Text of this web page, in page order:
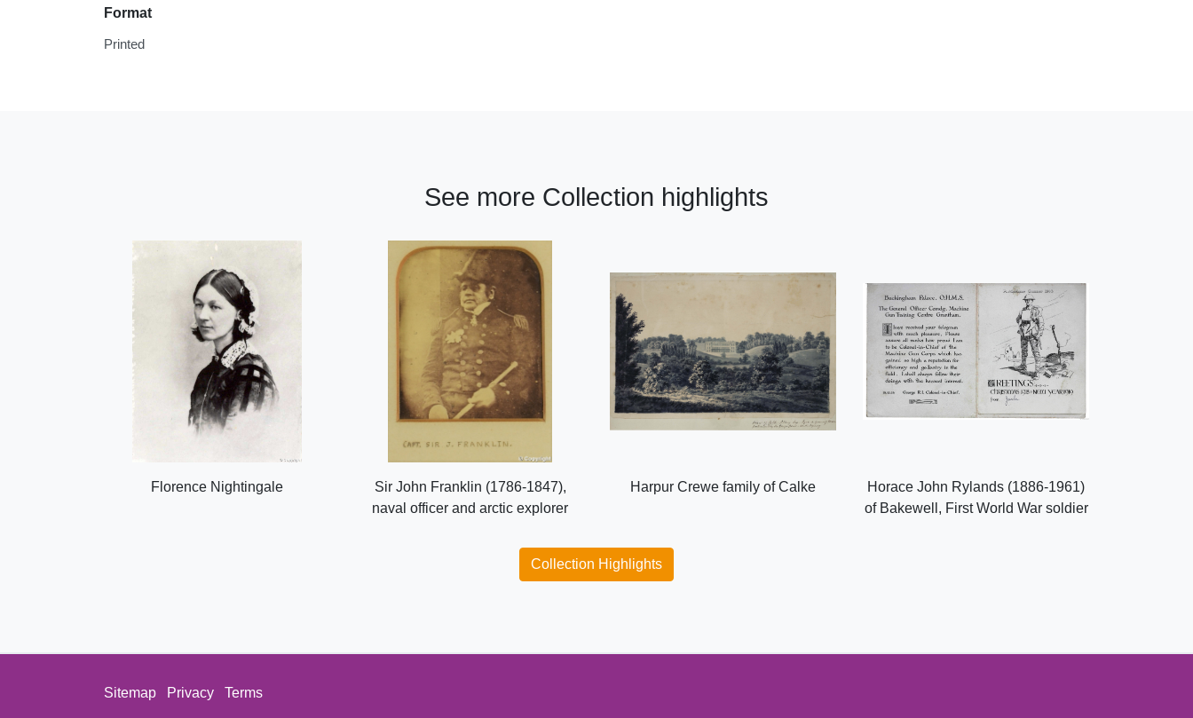
Format
Printed
See more Collection highlights
Florence Nightingale
Sir John Franklin (1786-1847),
naval officer and arctic explorer
Harpur Crewe family of Calke
Horace John Rylands (1886-1961)
of Bakewell, First World War soldier
Collection Highlights
Sitemap Privacy Terms